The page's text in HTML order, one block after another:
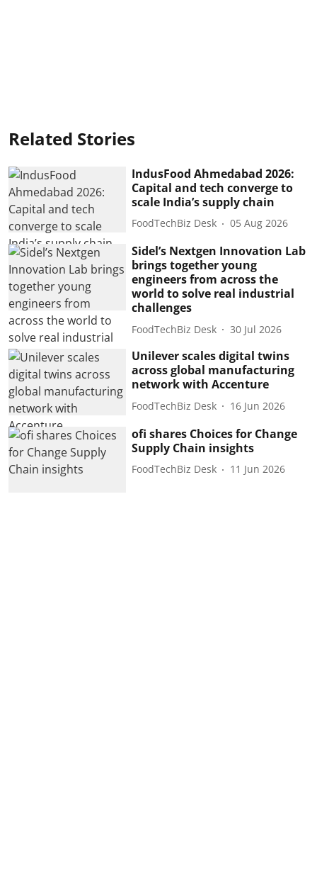
Related Stories
IndusFood Ahmedabad 2026:
Capital and tech converge to
scale India’s supply chain
FoodTechBiz Desk 05 Aug 2026
Sidel’s Nextgen Innovation Lab
brings together young
engineers from across the
world to solve real industrial
challenges
FoodTechBiz Desk 30 Jul 2026
Unilever scales digital twins
across global manufacturing
network with Accenture
FoodTechBiz Desk 16 Jun 2026
ofi shares Choices for Change
Supply Chain insights
FoodTechBiz Desk 11 Jun 2026